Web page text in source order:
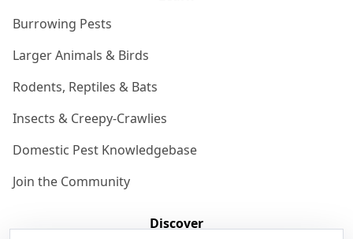
Burrowing Pests
Larger Animals & Birds
Rodents, Reptiles & Bats
Insects & Creepy-Crawlies
Domestic Pest Knowledgebase
Join the Community
Discover